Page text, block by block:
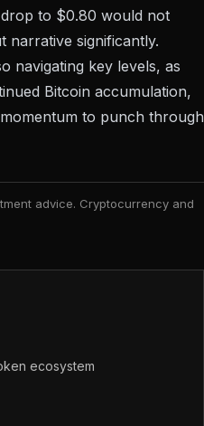
drop to $0.80 would not
narrative significantly.
navigating key levels, as
Bitcoin accumulation,
to punch through
advice. Cryptocurrency and
ecosystem